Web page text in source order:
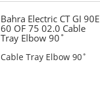
Bahra Electric CT GI 90E
60 OF 75 02.0 Cable
Tray Elbow 90˚
Cable Tray Elbow 90˚